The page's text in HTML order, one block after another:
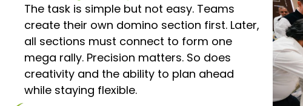
The task is simple but not easy. Teams
create their own domino section first. Later,
all sections must connect to form one
mega rally. Precision matters. So does
creativity and the ability to plan ahead
while staying flexible.